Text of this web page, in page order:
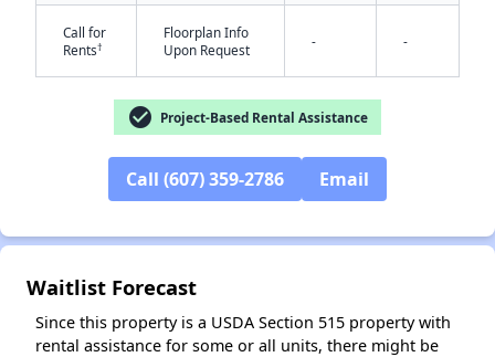
Call for
Rents†
Floorplan Info
Upon Request
- -
check_circle Project-Based Rental Assistance
Call (607) 359-2786 Email
Waitlist Forecast
Since this property is a USDA Section 515 property with
rental assistance for some or all units, there might be